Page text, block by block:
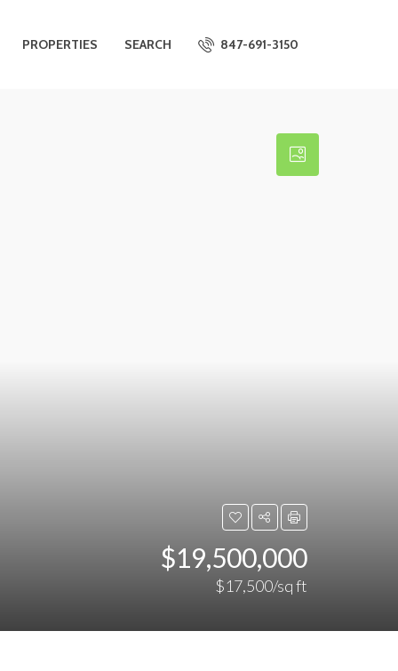
PROPERTIES SEARCH 847-691-3150
$19,500,000
$17,500/sq ft